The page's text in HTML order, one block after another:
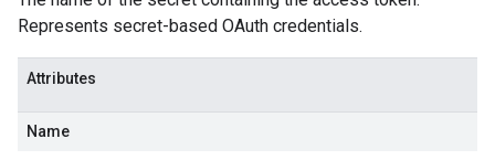
Represents secret-based OAuth credentials.
Attributes
Name